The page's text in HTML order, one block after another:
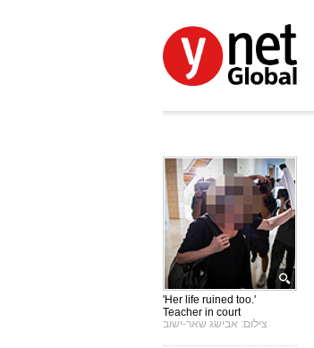
'Her life ruined too.'
Teacher in court
צילום: אבישג שאר-ישוב